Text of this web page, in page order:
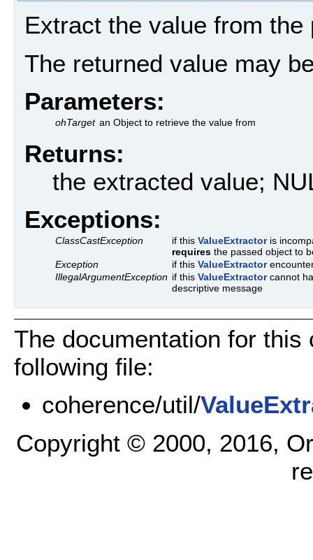
Extract the value from the
The returned value may
Parameters:
ohTarget an Object to retrieve the value from
Returns:
the extracted value;
Exceptions:
ClassCastException if this ValueExtractoris
requires the passed object to
Exception
if this ValueExtractor
IllegalArgumentException if this ValueExtractorcannot
descriptive message
The documentation for
following file:
coherence/util/
Copyright © 2000, 2016,